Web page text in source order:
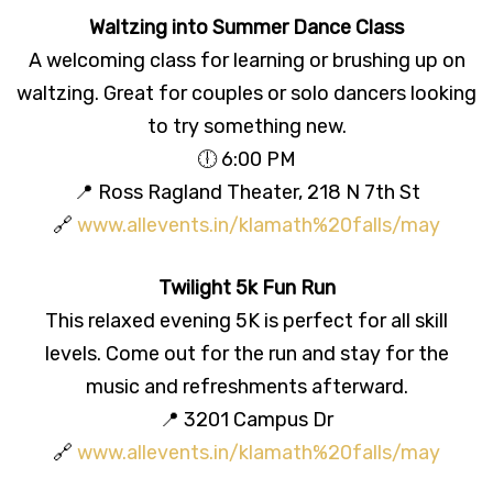
Waltzing into Summer Dance Class
A welcoming class for learning or brushing up on
waltzing. Great for couples or solo dancers looking
to try something new.
🕕 6:00 PM
📍 Ross Ragland Theater, 218 N 7th St
🔗 www.allevents.in/klamath%20falls/may
Twilight 5k Fun Run
This relaxed evening 5K is perfect for all skill
levels. Come out for the run and stay for the
music and refreshments afterward.
📍 3201 Campus Dr
🔗 www.allevents.in/klamath%20falls/may